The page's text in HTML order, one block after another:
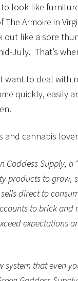
to look like
Armoire in
out like a sore
July. That’s
want to deal with
quickly, easily
and cannabis
Goddess Supply, a
products to grow,
direct to
to brick
system that even